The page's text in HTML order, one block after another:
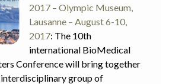
2017 – Olympic Museum,
Lausanne – August 6-10,
2017: The 10th
international BioMedical
Conference will bring together
interdisciplinary group of